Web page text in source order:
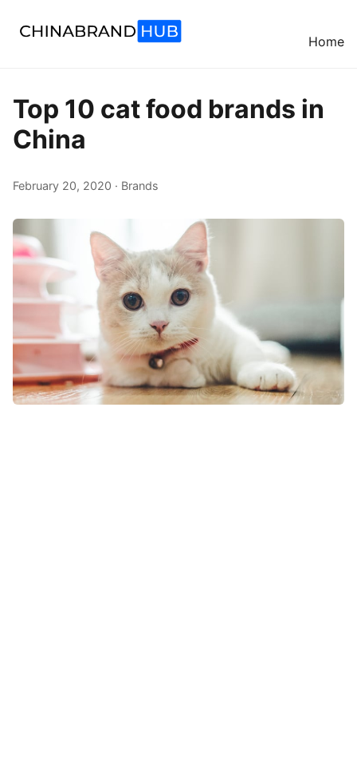
Home
Top 10 cat food brands in
China
February 20, 2020 · Brands